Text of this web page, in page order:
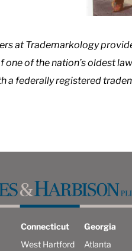
at Trademarkology
one of the nation’s oldest
a federally registered
Connecticut
West Hartford
Georgia
Atlanta